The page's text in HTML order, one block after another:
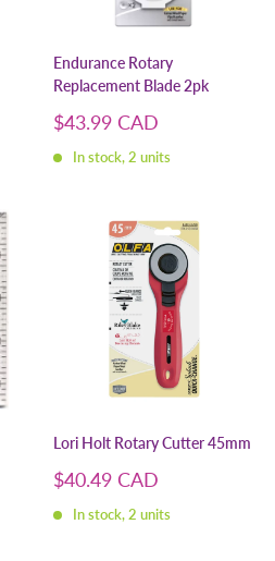
Endurance Rotary
Replacement Blade 2pk
Sale
$43.99 CAD
In stock, 2 units
Lori Holt Rotary Cutter 45mm
Sale
$40.49 CAD
In stock, 2 units